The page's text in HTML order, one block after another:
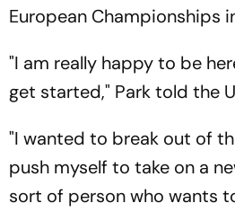
European Championships
"I am really happy to be
get started," Park told the
"I wanted to break out of
push myself to take on a
sort of person who wants